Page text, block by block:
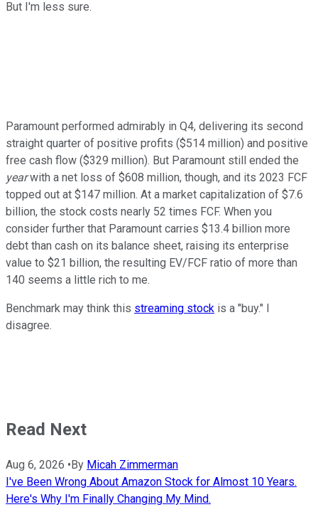
But I'm less sure.
Paramount performed admirably in Q4, delivering its second
straight quarter of positive profits ($514 million) and positive
free cash flow ($329 million). But Paramount still ended the
yearwith a net loss of $608 million, though, and its 2023 FCF
topped out at $147 million. At a market capitalization of $7.6
billion, the stock costs nearly 52 times FCF. When you
consider further that Paramount carries $13.4 billion more
debt than cash on its balance sheet, raising its enterprise
value to $21 billion, the resulting EV/FCF ratio of more than
140 seems a little rich to me.
Benchmark may think this streaming stock is a "buy." I
disagree.
Read Next
Aug 6, 2026 •By Micah Zimmerman
I've Been Wrong About Amazon Stock for Almost 10 Years.
Here's Why I'm Finally Changing My Mind.